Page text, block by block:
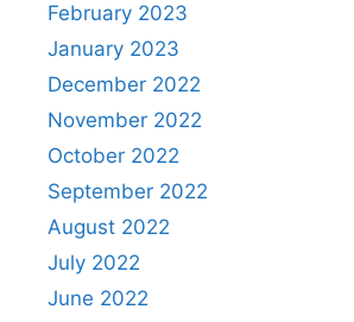
February 2023
January 2023
December 2022
November 2022
October 2022
September 2022
August 2022
July 2022
June 2022